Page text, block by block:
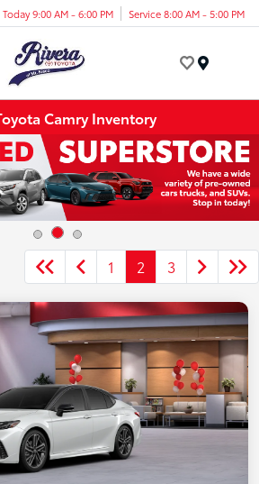
Today 9:00 AM - 6:00 PM Service 8:00 AM - 5:00 PM
Camry Inventory
1 2 3